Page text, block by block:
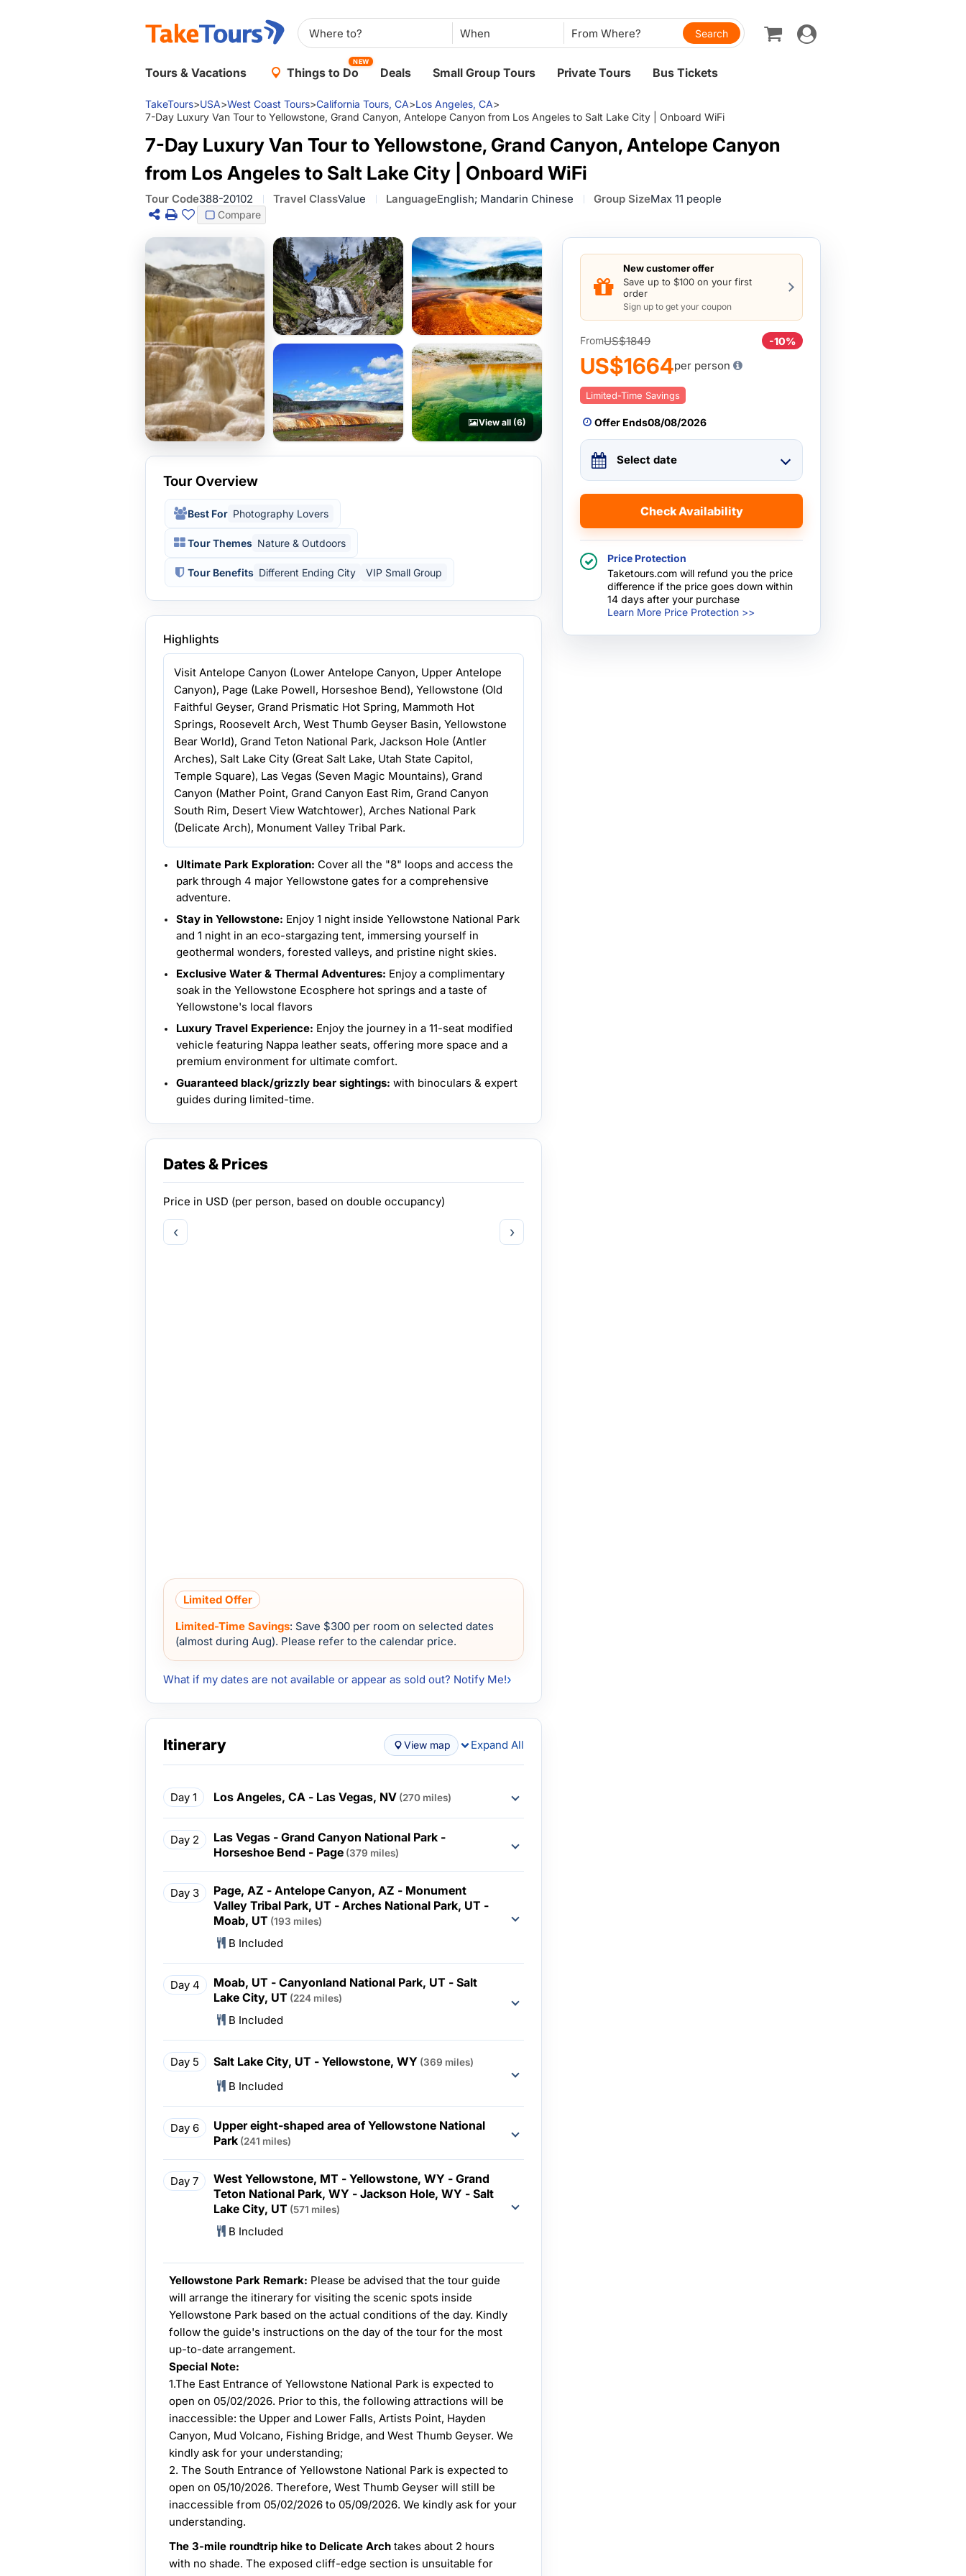
When
Toggle
navigation
Tours & Vacations Things to Do
NEW
Deals Small Group Tours Private Tours Bus Tickets
TakeTours>USA>West Coast Tours>California Tours, CA>Los Angeles, CA>
7-Day Luxury Van Tour to Yellowstone, Grand Canyon, Antelope Canyon from Los Angeles to Salt Lake City | Onboard WiFi
7-Day Luxury Van Tour to Yellowstone, Grand Canyon, Antelope Canyon
from Los Angeles to Salt Lake City | Onboard WiFi
Tour Code388-20102 Travel ClassValue LanguageEnglish; Mandarin Chinese Group SizeMax 11 people
Compare
View all (6)
Tour Overview
Best For Photography Lovers
Tour Themes Nature & Outdoors
Tour Benefits Different Ending City VIP Small Group
Highlights
Visit Antelope Canyon (Lower Antelope Canyon, Upper Antelope
Canyon), Page (Lake Powell, Horseshoe Bend), Yellowstone (Old
Faithful Geyser, Grand Prismatic Hot Spring, Mammoth Hot
Springs, Roosevelt Arch, West Thumb Geyser Basin, Yellowstone
Bear World), Grand Teton National Park, Jackson Hole (Antler
Arches), Salt Lake City (Great Salt Lake, Utah State Capitol,
Temple Square), Las Vegas (Seven Magic Mountains), Grand
Canyon (Mather Point, Grand Canyon East Rim, Grand Canyon
South Rim, Desert View Watchtower), Arches National Park
(Delicate Arch), Monument Valley Tribal Park.
Ultimate Park Exploration: Cover all the "8" loops and access the
park through 4 major Yellowstone gates for a comprehensive
adventure.
Stay in Yellowstone: Enjoy 1 night inside Yellowstone National Park
and 1 night in an eco-stargazing tent, immersing yourself in
geothermal wonders, forested valleys, and pristine night skies.
Exclusive Water & Thermal Adventures: Enjoy a complimentary
soak in the Yellowstone Ecosphere hot springs and a taste of
Yellowstone's local flavors
Luxury Travel Experience: Enjoy the journey in a 11-seat modified
vehicle featuring Nappa leather seats, offering more space and a
premium environment for ultimate comfort.
Guaranteed black/grizzly bear sightings: with binoculars & expert
guides during limited-time.
Dates & Prices
Price in USD (per person, based on double occupancy)
‹ ›
Limited Offer
Limited-Time Savings: Save $300 per room on selected dates
(almost during Aug). Please refer to the calendar price.
What if my dates are not available or appear as sold out? Notify Me!
Itinerary View map Expand All
Day 1 Los Angeles, CA - Las Vegas, NV (270 miles)
Day 2
Las Vegas - Grand Canyon National Park -
Horseshoe Bend - Page (379 miles)
Day 3
Page, AZ - Antelope Canyon, AZ - Monument
Valley Tribal Park, UT - Arches National Park, UT -
Moab, UT (193 miles)
B Included
Day 4
Moab, UT - Canyonland National Park, UT - Salt
Lake City, UT (224 miles)
B Included
Day 5 Salt Lake City, UT - Yellowstone, WY (369 miles)
B Included
Day 6
Upper eight-shaped area of Yellowstone National
Park (241 miles)
Day 7
West Yellowstone, MT - Yellowstone, WY - Grand
Teton National Park, WY - Jackson Hole, WY - Salt
Lake City, UT (571 miles)
B Included
Yellowstone Park Remark: Please be advised that the tour guide
will arrange the itinerary for visiting the scenic spots inside
Yellowstone Park based on the actual conditions of the day. Kindly
follow the guide's instructions on the day of the tour for the most
up-to-date arrangement.
Special Note:
1.The East Entrance of Yellowstone National Park is expected to
open on 05/02/2026. Prior to this, the following attractions will be
inaccessible: the Upper and Lower Falls, Artists Point, Hayden
Canyon, Mud Volcano, Fishing Bridge, and West Thumb Geyser. We
kindly ask for your understanding;
2. The South Entrance of Yellowstone National Park is expected to
open on 05/10/2026. Therefore, West Thumb Geyser will still be
inaccessible from 05/02/2026 to 05/09/2026. We kindly ask for your
understanding.
The 3-mile roundtrip hike to Delicate Arch takes about 2 hours
with no shade. The exposed cliff-edge section is unsuitable for
New customer offer
Save up to $100 on your first
order
Sign up to get your coupon
FromUS$1849 -10%
US$1664per person
Limited-Time Savings
Offer Ends08/08/2026
Select date
Check Availability
Price Protection
Taketours.com will refund you the price
difference if the price goes down within
14 days after your purchase
Learn More Price Protection >>